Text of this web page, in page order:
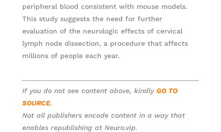
peripheral blood consistent with mouse models.
This study suggests the need for further
evaluation of the neurologic effects of cervical
lymph node dissection, a procedure that affects
millions of people each year.
If you do not see content above, kindly GO TO
SOURCE.
Not all publishers encode content in a way that
enables republishing at Neuro.vip.